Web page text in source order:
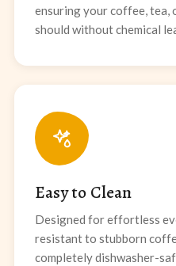
ensuring your coffee, tea,
should without chemical
Easy to Clean
Designed for effortless
resistant to stubborn
completely dishwasher-